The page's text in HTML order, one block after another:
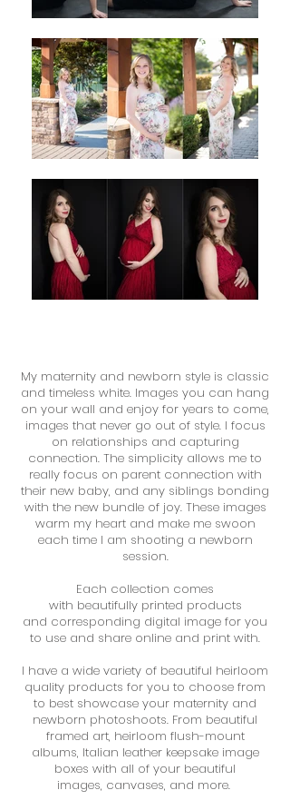
My maternity and newborn style is classic
and timeless white. Images you can hang
on your wall and enjoy for years to come,
images that never go out of style. I focus
on relationships and capturing
connection. The simplicity allows me to
really focus on parent connection with
their new baby, and any siblings bonding
with the new bundle of joy. These images
warm my heart and make me swoon
each time I am shooting a newborn
session.
Each collection comes
with beautifully printed products
and corresponding digital image for you
to use and share online and print with.
I have a wide variety of beautiful heirloom
quality products for you to choose from
to best showcase your maternity and
newborn photoshoots. From beautiful
framed art, heirloom flush-mount
albums, Italian leather keepsake image
boxes with all of your beautiful
images, canvases, and more.